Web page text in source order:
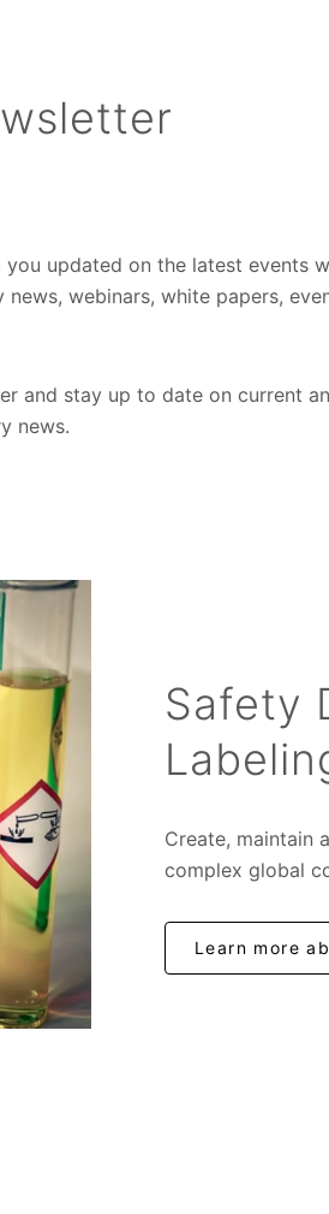
updated on the latest events
webinars, white papers,
and stay up to date on current
news.
Safety
Create, maintain
complex global
Learn more